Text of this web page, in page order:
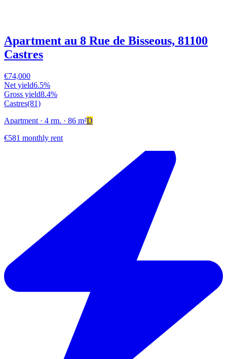
Apartment au 8 Rue de Bisseous, 81100
Castres
€74,000
Net yield6.5%
Gross yield8.4%
Castres(81)
Apartment · 4 rm. · 86 m²D
€581 monthly rent